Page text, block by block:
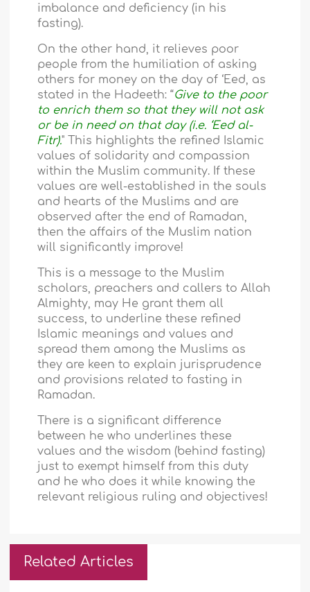
imbalance and deficiency (in his
fasting).
On the other hand, it relieves poor
people from the humiliation of asking
others for money on the day of ‘Eed, as
stated in the Hadeeth: “Give to the poor
to enrich them so that they will not ask
or be in need on that day (i.e. ‘Eed al-
Fitr)." This highlights the refined Islamic
values of solidarity and compassion
within the Muslim community. If these
values are well-established in the souls
and hearts of the Muslims and are
observed after the end of Ramadan,
then the affairs of the Muslim nation
will significantly improve!
This is a message to the Muslim
scholars, preachers and callers to Allah
Almighty, may He grant them all
success, to underline these refined
Islamic meanings and values and
spread them among the Muslims as
they are keen to explain jurisprudence
and provisions related to fasting in
Ramadan.
There is a significant difference
between he who underlines these
values and the wisdom (behind fasting)
just to exempt himself from this duty
and he who does it while knowing the
relevant religious ruling and objectives!
Related Articles